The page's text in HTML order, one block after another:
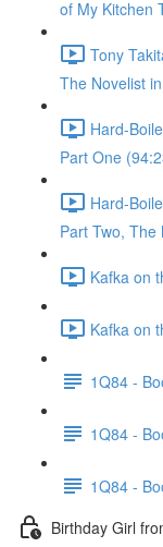
of My Kitchen
Tony
The Novelist
Hard-
Part One
Hard-
Part Two,
Kafka on
Kafka on
1Q84 -
1Q84 -
1Q84 -
Birthday Girl